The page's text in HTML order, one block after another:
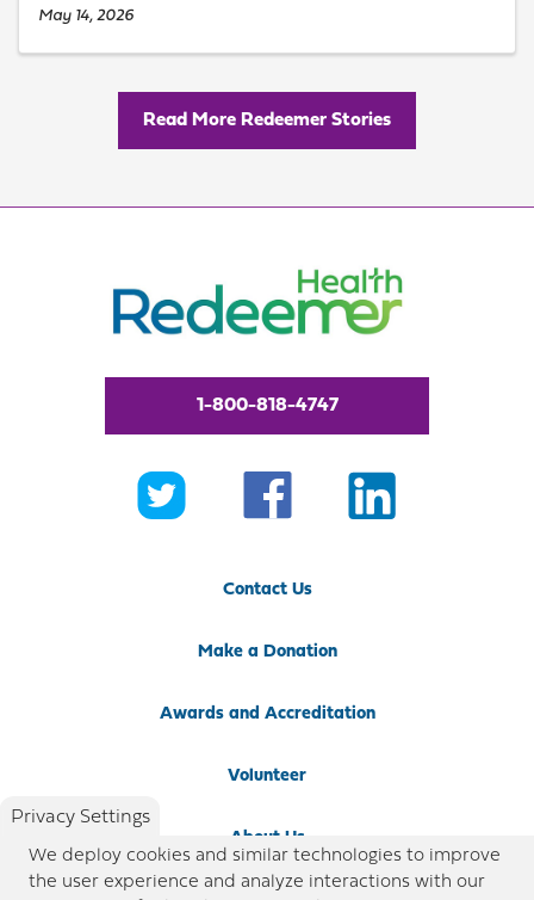
May 14, 2026
Read More Redeemer Stories
1-800-818-4747
Contact Us
Make a Donation
Awards and Accreditation
Volunteer
About Us
Privacy Settings
We deploy cookies and similar technologies to improve
the user experience and analyze interactions with our